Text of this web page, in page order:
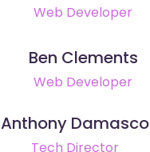
Web Developer
Ben Clements
Web Developer
Anthony Damasco
Tech Director